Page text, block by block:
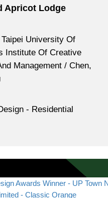
Apricot Lodge
University Of
Institute Of Creative
Management / Chen,
- Residential